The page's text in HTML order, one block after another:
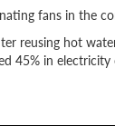
fans in the
reusing hot
45% in electricity